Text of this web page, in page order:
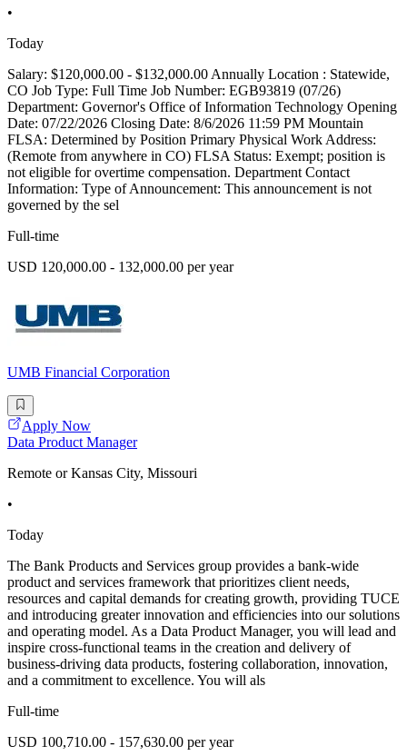
•
Today
Salary: $120,000.00 - $132,000.00 Annually Location : Statewide,
CO Job Type: Full Time Job Number: EGB93819 (07/26)
Department: Governor's Office of Information Technology Opening
Date: 07/22/2026 Closing Date: 8/6/2026 11:59 PM Mountain
FLSA: Determined by Position Primary Physical Work Address:
(Remote from anywhere in CO) FLSA Status: Exempt; position is
not eligible for overtime compensation. Department Contact
Information: Type of Announcement: This announcement is not
governed by the sel
Full-time
USD 120,000.00 - 132,000.00 per year
UMB Financial Corporation
Apply Now
Data Product Manager
Remote or Kansas City, Missouri
•
Today
The Bank Products and Services group provides a bank-wide
product and services framework that prioritizes client needs,
resources and capital demands for creating growth, providing TUCE
and introducing greater innovation and efficiencies into our solutions
and operating model. As a Data Product Manager, you will lead and
inspire cross-functional teams in the creation and delivery of
business-driving data products, fostering collaboration, innovation,
and a commitment to excellence. You will als
Full-time
USD 100,710.00 - 157,630.00 per year